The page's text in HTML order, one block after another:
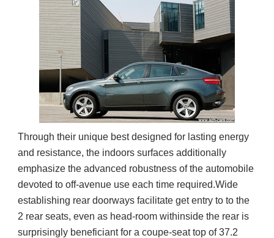
Through their unique best designed for lasting energy
and resistance, the indoors surfaces additionally
emphasize the advanced robustness of the automobile
devoted to off-avenue use each time required.Wide
establishing rear doorways facilitate get entry to to the
2 rear seats, even as head-room withinside the rear is
surprisingly beneficiant for a coupe-seat top of 37.2